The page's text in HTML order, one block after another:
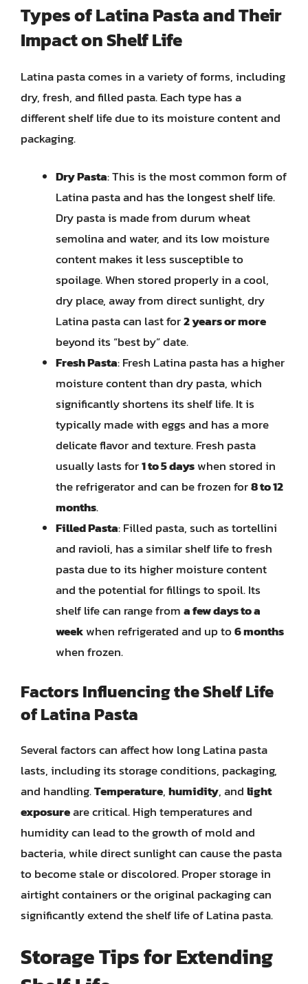
Types of Latina Pasta and Their
Impact on Shelf Life
Latina pasta comes in a variety of forms, including
dry, fresh, and filled pasta. Each type has a
different shelf life due to its moisture content and
packaging.
Dry Pasta: This is the most common form of
Latina pasta and has the longest shelf life.
Dry pasta is made from durum wheat
semolina and water, and its low moisture
content makes it less susceptible to
spoilage. When stored properly in a cool,
dry place, away from direct sunlight, dry
Latina pasta can last for2 years or more
beyond its “best by” date.
Fresh Pasta: Fresh Latina pasta has a higher
moisture content than dry pasta, which
significantly shortens its shelf life. It is
typically made with eggs and has a more
delicate flavor and texture. Fresh pasta
usually lasts for1 to 5 dayswhen stored in
the refrigerator and can be frozen for8 to 12
months.
Filled Pasta: Filled pasta, such as tortellini
and ravioli, has a similar shelf life to fresh
pasta due to its higher moisture content
and the potential for fillings to spoil. Its
shelf life can range froma few days to a
weekwhen refrigerated and up to6 months
when frozen.
Factors Influencing the Shelf Life
of Latina Pasta
Several factors can affect how long Latina pasta
lasts, including its storage conditions, packaging,
and handling.Temperature,humidity, andlight
exposureare critical. High temperatures and
humidity can lead to the growth of mold and
bacteria, while direct sunlight can cause the pasta
to become stale or discolored. Proper storage in
airtight containers or the original packaging can
significantly extend the shelf life of Latina pasta.
Storage Tips for Extending